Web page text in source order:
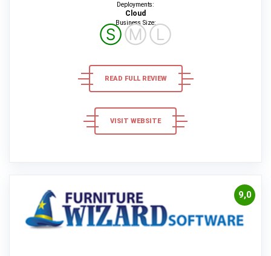
Deployments:
Cloud
Business Size:
ⓈⓂⓁ
READ FULL REVIEW
VISIT WEBSITE
9,0